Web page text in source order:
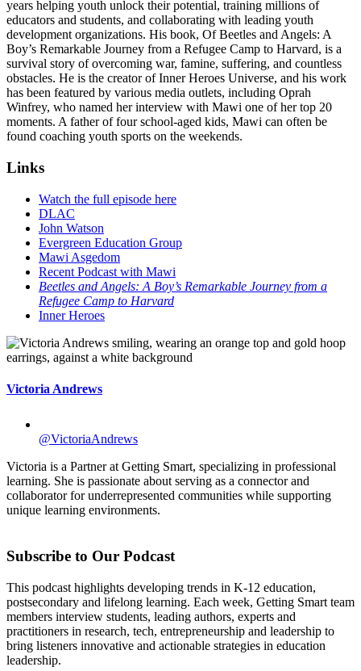
years helping youth unlock their potential, training millions of
educators and students, and collaborating with leading youth
development organizations. His book, Of Beetles and Angels: A
Boy’s Remarkable Journey from a Refugee Camp to Harvard, is a
survival story of overcoming war, famine, suffering, and countless
obstacles. He is the creator of Inner Heroes Universe, and his work
has been featured by various media outlets, including Oprah
Winfrey, who named her interview with Mawi one of her top 20
moments. A father of four school-aged kids, Mawi can often be
found coaching youth sports on the weekends.
Links
Watch the full episode here
DLAC
John Watson
Evergreen Education Group
Mawi Asgedom
Recent Podcast with Mawi
Beetles and Angels: A Boy’s Remarkable Journey from a
Refugee Camp to Harvard
Inner Heroes
Victoria Andrews
@VictoriaAndrews
Victoria is a Partner at Getting Smart, specializing in professional
learning. She is passionate about serving as a connector and
collaborator for underrepresented communities while supporting
unique learning environments.
Subscribe to Our Podcast
This podcast highlights developing trends in K-12 education,
postsecondary and lifelong learning. Each week, Getting Smart team
members interview students, leading authors, experts and
practitioners in research, tech, entrepreneurship and leadership to
bring listeners innovative and actionable strategies in education
leadership.